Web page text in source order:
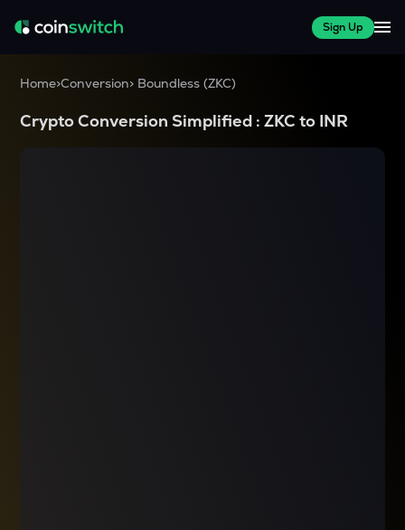
Sign Up
Home>Conversion> Boundless (ZKC)
Crypto Conversion Simplified :ZKC to INR